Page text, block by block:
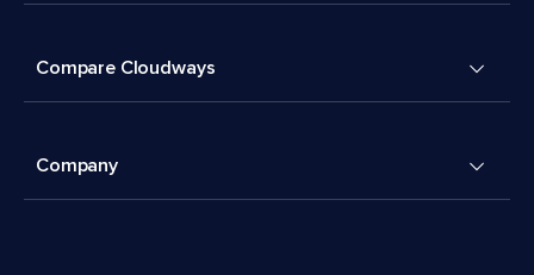
Compare Cloudways
Company